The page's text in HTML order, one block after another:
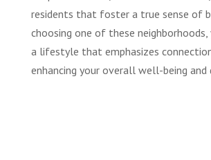
residents that foster a true sense of
choosing one of these neighborhoods,
a lifestyle that emphasizes
enhancing your overall well-being